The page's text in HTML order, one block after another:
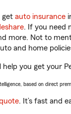
get auto insurance
. If you need
more. Not to
and home
you get your
based on direct
. It’s fast and